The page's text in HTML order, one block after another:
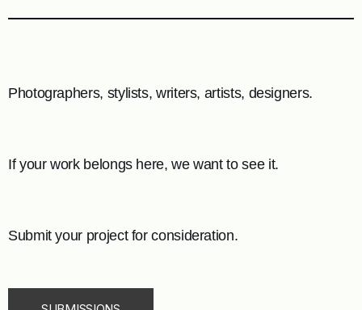
Photographers, stylists, writers, artists, designers.
If your work belongs here, we want to see it.
Submit your project for consideration.